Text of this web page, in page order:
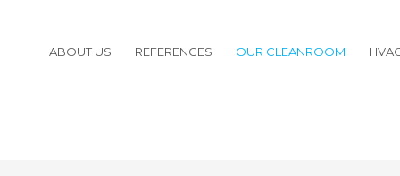
ABOUT US REFERENCES OUR CLEANROOM